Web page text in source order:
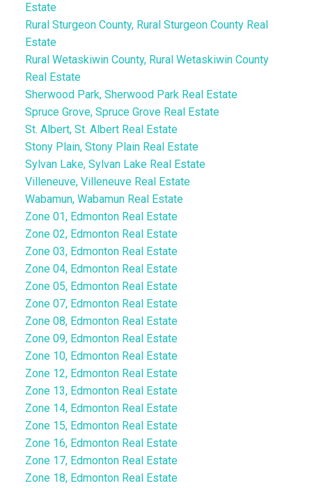
Estate
Rural Sturgeon County, Rural Sturgeon County Real
Estate
Rural Wetaskiwin County, Rural Wetaskiwin County
Real Estate
Sherwood Park, Sherwood Park Real Estate
Spruce Grove, Spruce Grove Real Estate
St. Albert, St. Albert Real Estate
Stony Plain, Stony Plain Real Estate
Sylvan Lake, Sylvan Lake Real Estate
Villeneuve, Villeneuve Real Estate
Wabamun, Wabamun Real Estate
Zone 01, Edmonton Real Estate
Zone 02, Edmonton Real Estate
Zone 03, Edmonton Real Estate
Zone 04, Edmonton Real Estate
Zone 05, Edmonton Real Estate
Zone 07, Edmonton Real Estate
Zone 08, Edmonton Real Estate
Zone 09, Edmonton Real Estate
Zone 10, Edmonton Real Estate
Zone 12, Edmonton Real Estate
Zone 13, Edmonton Real Estate
Zone 14, Edmonton Real Estate
Zone 15, Edmonton Real Estate
Zone 16, Edmonton Real Estate
Zone 17, Edmonton Real Estate
Zone 18, Edmonton Real Estate